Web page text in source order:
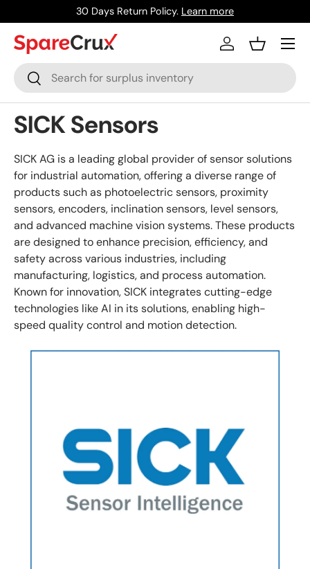
Skip to content
30 Days Return Policy. Learn more
Search
Search
Log inBasket
Menu
SICK Sensors
SICK AG is a leading global provider of sensor solutions
for industrial automation, offering a diverse range of
products such as photoelectric sensors, proximity
sensors, encoders, inclination sensors, level sensors,
and advanced machine vision systems. These products
are designed to enhance precision, efficiency, and
safety across various industries, including
manufacturing, logistics, and process automation.
Known for innovation, SICK integrates cutting-edge
technologies like AI in its solutions, enabling high-
speed quality control and motion detection.